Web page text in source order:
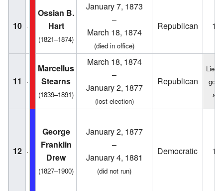
10
Ossian B.
Hart
(1821–1874)
January 7, 1873
–
March 18, 1874
(died in office)
Republican
11
Marcellus
Stearns
(1839–1891)
March 18, 1874
–
January 2, 1877
(lost election)
Republican
12
George
Franklin
Drew
(1827–1900)
January 2, 1877
–
January 4, 1881
(did not run)
Democratic